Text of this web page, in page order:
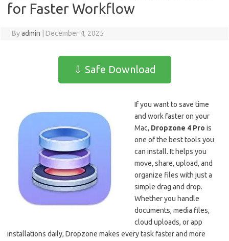
for Faster Workflow
Byadmin December 4, 2025
⇩ Safe Download
If you want to save time
and work faster on your
Mac, Dropzone 4 Pro is
one of the best tools you
can install. It helps you
move, share, upload, and
organize files with just a
simple drag and drop.
Whether you handle
documents, media files,
cloud uploads, or app
installations daily, Dropzone makes every task faster and more